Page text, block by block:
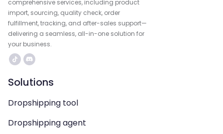
comprehensive services, including product
import, sourcing, quality check, order
fulfillment, tracking, and after-sales support—
delivering a seamless, all-in-one solution for
your business.
Solutions
Dropshipping tool
Dropshipping agent